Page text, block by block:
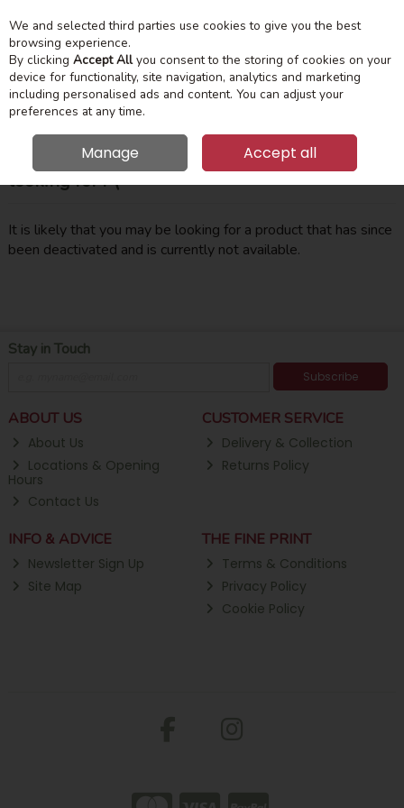
Skip to content
Menu
Search
Oops! We were unable to find the page you're
looking for :-(
It is likely that you may be looking for a product that has since
been deactivated and is currently not available.
Stay in Touch
Subscribe
ABOUT US
About Us
Locations & Opening
Hours
Contact Us
CUSTOMER SERVICE
Delivery & Collection
Returns Policy
INFO & ADVICE
Newsletter Sign Up
Site Map
THE FINE PRINT
Terms & Conditions
Privacy Policy
Cookie Policy
We and selected third parties use cookies to give you the best
browsing experience.
By clicking Accept Allyou consent to the storing of cookies on your
device for functionality, site navigation, analytics and marketing
including personalised ads and content. You can adjust your
preferences at any time.
Manage Accept all